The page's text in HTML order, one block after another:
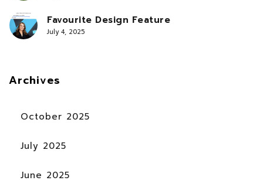
Favourite Design Feature
July 4, 2025
Archives
October 2025
July 2025
June 2025